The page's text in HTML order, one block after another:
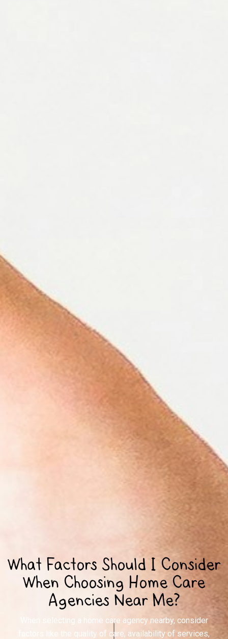
What Factors Should I Consider
When Choosing Home Care
Agencies Near Me?
When selecting a home care agency nearby, consider
factors like the quality of care, availability of services,